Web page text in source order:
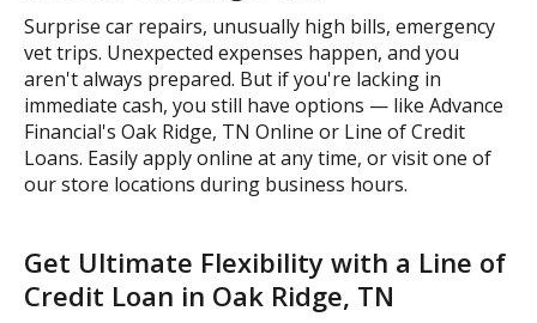
Surprise car repairs, unusually high bills, emergency
vet trips. Unexpected expenses happen, and you
aren't always prepared. But if you're lacking in
immediate cash, you still have options — like Advance
Financial's Oak Ridge, TN Online or Line of Credit
Loans. Easily apply online at any time, or visit one of
our store locations during business hours.
Get Ultimate Flexibility with a Line of
Credit Loan in Oak Ridge, TN